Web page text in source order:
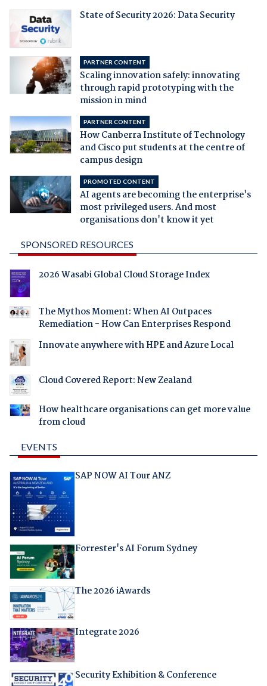
State of Security 2026: Data Security
PARTNER CONTENT
Scaling innovation safely: innovating
through rapid prototyping with the
mission in mind
PARTNER CONTENT
How Canberra Institute of Technology
and Cisco put students at the centre of
campus design
PROMOTED CONTENT
AI agents are becoming the enterprise's
most privileged users. And most
organisations don't know it yet
SPONSORED RESOURCES
2026 Wasabi Global Cloud Storage Index
The Mythos Moment: When AI Outpaces
Remediation - How Can Enterprises Respond
Innovate anywhere with HPE and Azure Local
Cloud Covered Report: New Zealand
How healthcare organisations can get more value
from cloud
EVENTS
SAP NOW AI Tour ANZ
Forrester's AI Forum Sydney
The 2026 iAwards
Integrate 2026
Security Exhibition & Conference